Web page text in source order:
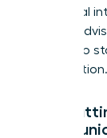
emotional
trusted
needed to
organization.